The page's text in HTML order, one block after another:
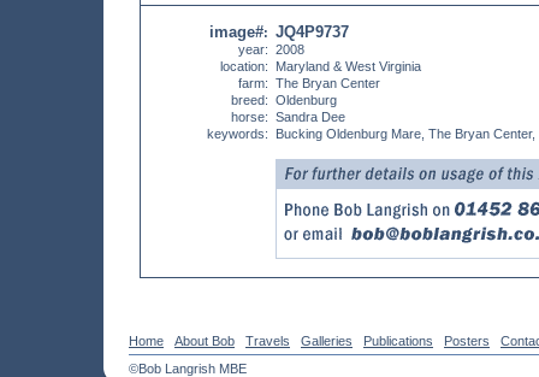
image#:
year:
location:
farm:
breed:
horse:
keywords:
JQ4P9737
2008
Maryland & West Virginia
The Bryan Center
Oldenburg
Sandra Dee
Bucking Oldenburg Mare, The Bryan Center,
Home About Bob Travels Galleries Publications Posters
©Bob Langrish MBE